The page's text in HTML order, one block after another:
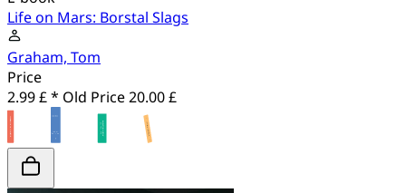
Life on Mars: Borstal Slags
Graham, Tom
Price
2.99 £ * Old Price20.00 £